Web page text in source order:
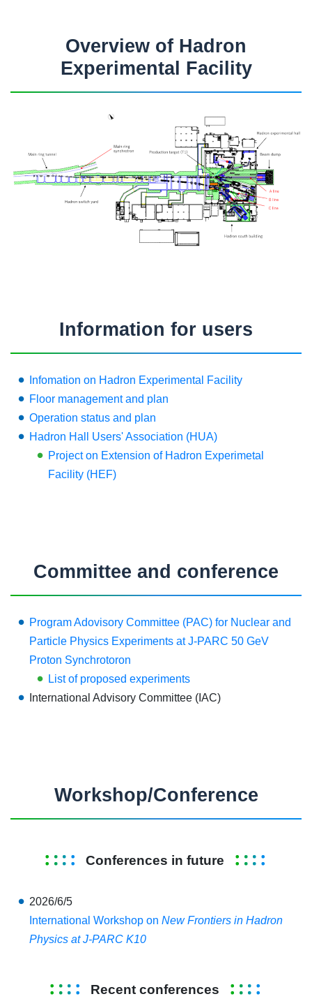
Overview of Hadron
Experimental Facility
Information for users
Infomation on Hadron Experimental Facility
Floor management and plan
Operation status and plan
Hadron Hall Users' Association (HUA)
Project on Extension of Hadron Experimetal
Facility (HEF)
Committee and conference
Program Adovisory Committee (PAC) for Nuclear and
Particle Physics Experiments at J-PARC 50 GeV
Proton Synchrotoron
List of proposed experiments
International Advisory Committee (IAC)
Workshop/Conference
Conferences in future
2026/6/5
International Workshop onNew Frontiers in Hadron
Physics at J-PARC K10
Recent conferences